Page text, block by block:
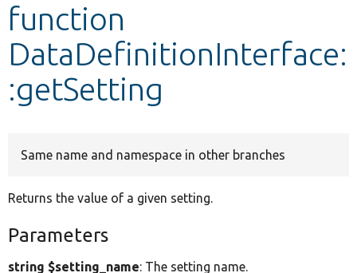
Develop for Drupal
function
DataDefinitionInterface:
:getSetting
Same name and namespace in other branches
Returns the value of a given setting.
Parameters
string $setting_name: The setting name.